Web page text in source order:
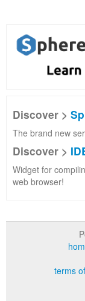
Discover >
The brand new
Discover >
Widget for
web browser!
terms